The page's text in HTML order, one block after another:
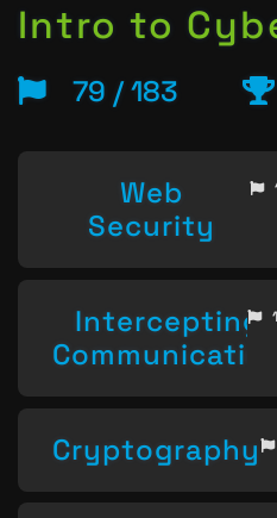
Intro to
79 / 183
Web
Security
Intercepting
Communication
Cryptography